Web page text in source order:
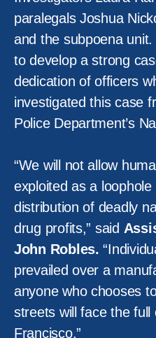
paralegals Joshua
and the subpoena
to develop a strong
dedication of officers
investigated this case
Police Department’s
“We will not allow
exploited as a
distribution of deadly
drug profits,” said
John Robles.
prevailed over a
anyone who chooses
streets will face the
Francisco.”